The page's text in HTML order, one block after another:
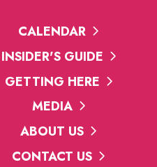
CALENDAR
INSIDER'S GUIDE
GETTING HERE
MEDIA
ABOUT US
CONTACT US